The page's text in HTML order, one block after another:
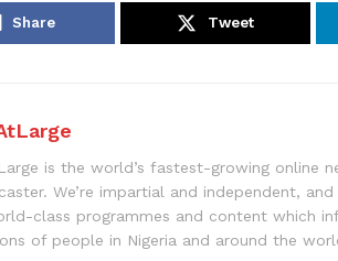
Share Tweet
is the world’s fastest-growing online
We’re impartial and independent,
class programmes and content which
of people in Nigeria and around the